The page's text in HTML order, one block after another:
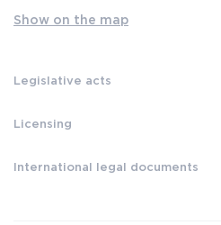
Show on the map
Legislative acts
Licensing
International legal documents